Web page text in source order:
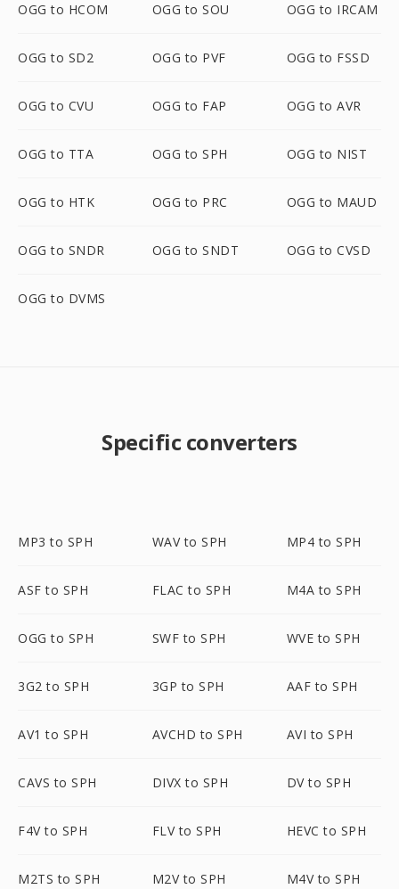
OGG to HCOM OGG to SOU OGG to IRCAM
OGG to SD2 OGG to PVF OGG to FSSD
OGG to CVU OGG to FAP OGG to AVR
OGG to TTA OGG to SPH OGG to NIST
OGG to HTK OGG to PRC OGG to MAUD
OGG to SNDR OGG to SNDT OGG to CVSD
OGG to DVMS
Specific converters
MP3 to SPH WAV to SPH MP4 to SPH
ASF to SPH FLAC to SPH M4A to SPH
OGG to SPH SWF to SPH WVE to SPH
3G2 to SPH 3GP to SPH AAF to SPH
AV1 to SPH AVCHD to SPH AVI to SPH
CAVS to SPH DIVX to SPH DV to SPH
F4V to SPH FLV to SPH HEVC to SPH
M2TS to SPH M2V to SPH M4V to SPH